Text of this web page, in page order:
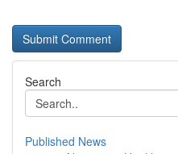
Search
Published News